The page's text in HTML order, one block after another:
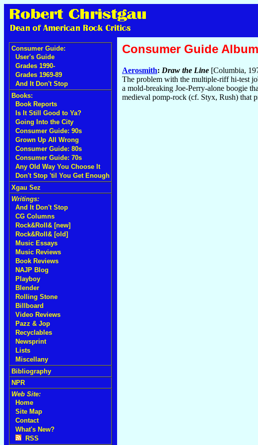
Consumer Guide:
User's Guide
Grades 1990-
Grades 1969-89
And It Don't Stop
Books:
Book Reports
Is It Still Good to Ya?
Going Into the City
Consumer Guide: 90s
Grown Up All Wrong
Consumer Guide: 80s
Consumer Guide: 70s
Any Old Way You Choose It
Don't Stop 'til You Get Enough
Xgau Sez
Writings:
And It Don't Stop
CG Columns
Rock&Roll& [new]
Rock&Roll& [old]
Music Essays
Music Reviews
Book Reviews
NAJP Blog
Playboy
Blender
Rolling Stone
Billboard
Video Reviews
Pazz & Jop
Recyclables
Newsprint
Lists
Miscellany
Bibliography
NPR
Web Site:
Home
Site Map
Contact
What's New?
RSS
Consumer Guide Album
Aerosmith: Draw the Line [Columbia,
The problem with the multiple-riff hi-test
a mold-breaking Joe-Perry-alone boogie
medieval pomp-rock (cf. Styx, Rush) that